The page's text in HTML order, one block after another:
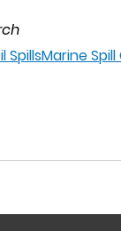
SpillsMarine